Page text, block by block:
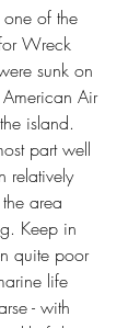
of the
Wreck
sunk on
Air
island.
part well
relatively
area
Keep in
quite poor
life
- with